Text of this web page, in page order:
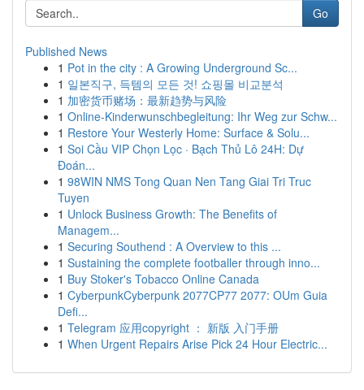
Go
Published News
1 Pot in the city : A Growing Underground Sc...
1 일본직구, 득템의 모든 것! 쇼핑몰 비교분석
1 加密货币赌场：最新趋势与风险
1 Online-Kinderwunschbegleitung: Ihr Weg zur Schw...
1 Restore Your Westerly Home: Surface & Solu...
1 Soi Cầu VIP Chọn Lọc · Bạch Thủ Lô 24H: Dự
Đoán...
1 98WIN NMS Tong Quan Nen Tang Giai Tri Truc
Tuyen
1 Unlock Business Growth: The Benefits of
Managem...
1 Securing Southend : A Overview to this ...
1 Sustaining the complete footballer through inno...
1 Buy Stoker's Tobacco Online Canada
1 CyberpunkCyberpunk 2077CP77 2077: OUm Guia
Defi...
1 Telegram 应用copyright ： 新版 入门手册
1 When Urgent Repairs Arise Pick 24 Hour Electric...